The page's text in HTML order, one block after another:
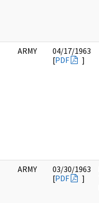
ARMY
04/17/1963
[PDF ]
ARMY
03/30/1963
[PDF ]